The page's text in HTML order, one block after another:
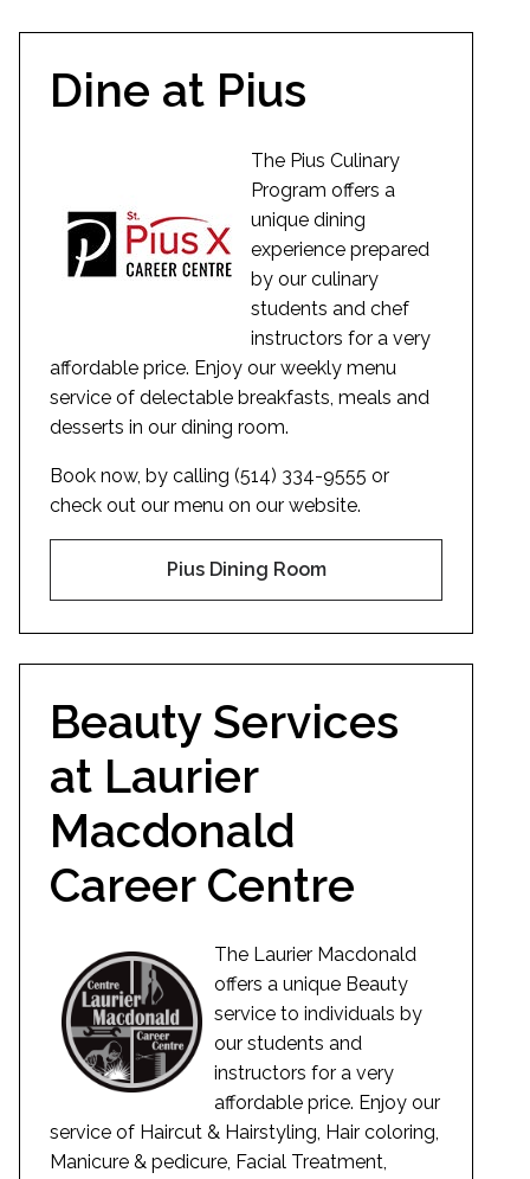
Dine at Pius
The Pius Culinary
Program offers a
unique dining
experience prepared
by our culinary
students and chef
instructors for a very
affordable price. Enjoy our weekly menu
service of delectable breakfasts, meals and
desserts in our dining room.
Book now, by calling (514) 334-9555 or
check out our menu on our website.
Pius Dining Room
Beauty Services
at Laurier
Macdonald
Career Centre
The Laurier Macdonald
offers a unique Beauty
service to individuals by
our students and
instructors for a very
affordable price. Enjoy our
service of Haircut & Hairstyling, Hair coloring,
Manicure & pedicure, Facial Treatment,